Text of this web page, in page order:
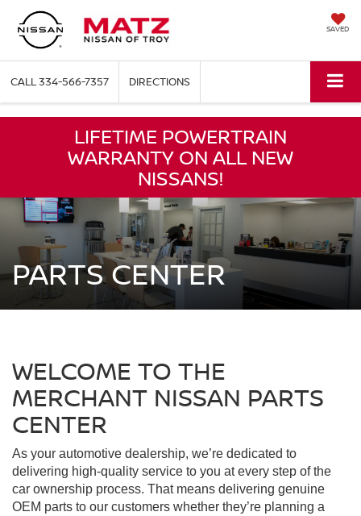
SAVED
CALL334-566-7357 DIRECTIONS
LIFETIME POWERTRAIN
WARRANTY ON ALL NEW
NISSANS!
PARTS CENTER
WELCOME TO THE
MERCHANT NISSAN PARTS
CENTER
As your automotive dealership, we’re dedicated to
delivering high-quality service to you at every step of the
car ownership process. That means delivering genuine
OEM parts to our customers whether they’re planning a